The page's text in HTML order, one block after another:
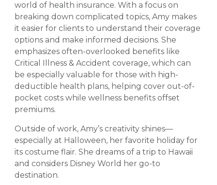
world of health insurance. With a focus on
breaking down complicated topics, Amy makes
it easier for clients to understand their coverage
options and make informed decisions. She
emphasizes often-overlooked benefits like
Critical Illness & Accident coverage, which can
be especially valuable for those with high-
deductible health plans, helping cover out-of-
pocket costs while wellness benefits offset
premiums.
Outside of work, Amy’s creativity shines—
especially at Halloween, her favorite holiday for
its costume flair. She dreams of a trip to Hawaii
and considers Disney World her go-to
destination.